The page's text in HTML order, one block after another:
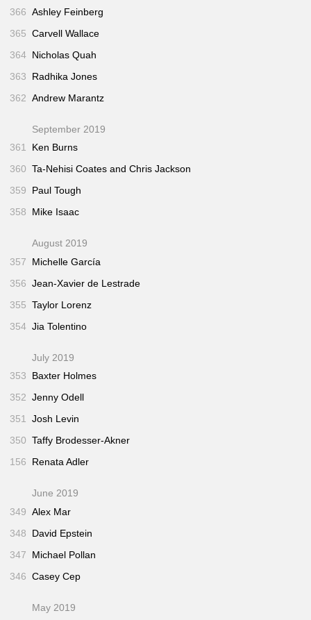
366 Ashley Feinberg
365 Carvell Wallace
364 Nicholas Quah
363
Radhika Jones
362 Andrew Marantz
September 2019
361
Ken Burns
360 Ta-Nehisi Coates and Chris Jackson
359
Paul Tough
358
Mike Isaac
August 2019
357
Michelle García
356 Jean-Xavier de Lestrade
355 Taylor Lorenz
354 Jia Tolentino
July 2019
353
Baxter Holmes
352 Jenny Odell
351 Josh Levin
350 Taffy Brodesser-Akner
156
Renata Adler
June 2019
349 Alex Mar
348
David Epstein
347
Michael Pollan
346 Casey Cep
May 2019